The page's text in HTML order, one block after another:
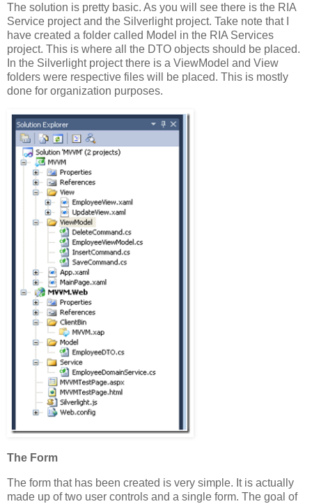
The solution is pretty basic. As you will see there is the RIA
Service project and the Silverlight project. Take note that I
have created a folder called Model in the RIA Services
project. This is where all the DTO objects should be placed.
In the Silverlight project there is a ViewModel and View
folders were respective files will be placed. This is mostly
done for organization purposes.
The Form
The form that has been created is very simple. It is actually
made up of two user controls and a single form. The goal of